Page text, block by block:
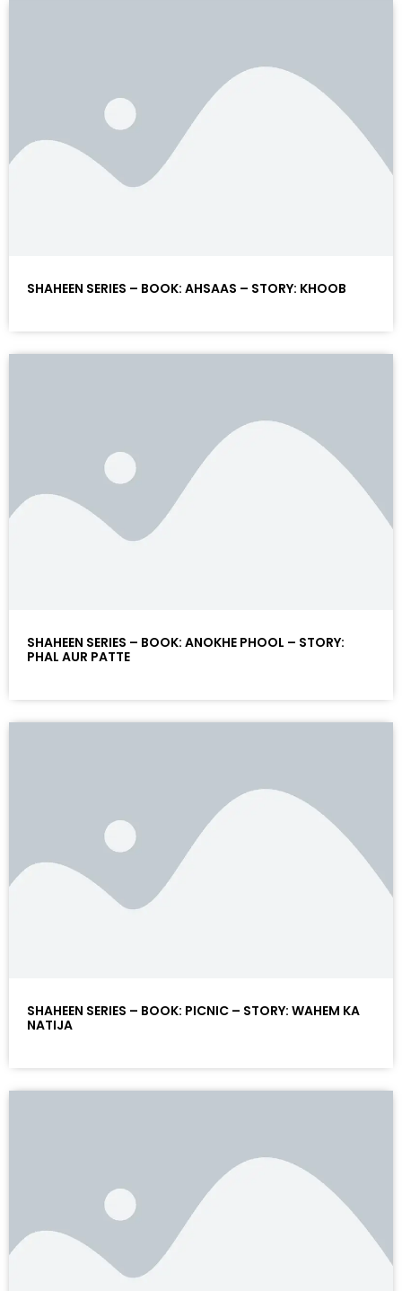
SHAHEEN SERIES – BOOK: AHSAAS – STORY: KHOOB
SHAHEEN SERIES – BOOK: ANOKHE PHOOL – STORY:
PHAL AUR PATTE
SHAHEEN SERIES – BOOK: PICNIC – STORY: WAHEM KA
NATIJA